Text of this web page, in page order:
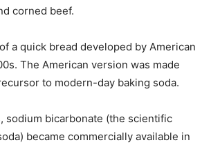
corned beef.
a quick bread developed by American
The American version was made
to modern-day baking soda.
sodium bicarbonate (the scientific
became commercially available in